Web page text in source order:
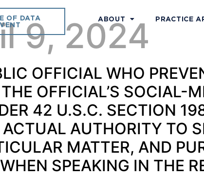
OF DATA
ABOUT PRACTICE
9, 2024
OFFICIAL WHO
OFFICIAL’S SOCIAL-
42 U.S.C. SECTION
AUTHORITY TO
MATTER, AND
SPEAKING IN THE